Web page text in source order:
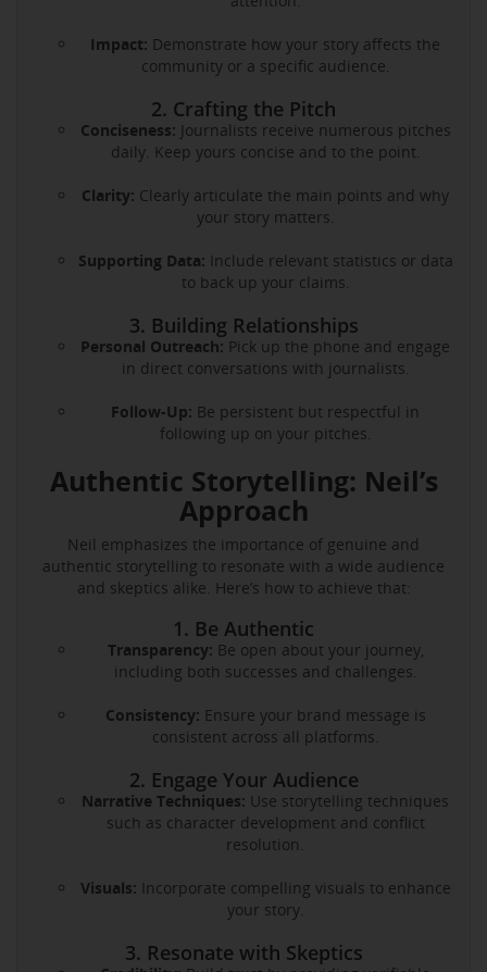
Impact: Demonstrate how your story affects the
community or a specific audience.
2. Crafting the Pitch
Conciseness: Journalists receive numerous pitches
daily. Keep yours concise and to the point.
Clarity: Clearly articulate the main points and why
your story matters.
Supporting Data: Include relevant statistics or data
to back up your claims.
3. Building Relationships
Personal Outreach: Pick up the phone and engage
in direct conversations with journalists.
Follow-Up: Be persistent but respectful in
following up on your pitches.
Authentic Storytelling: Neil’s
Approach
Neil emphasizes the importance of genuine and
authentic storytelling to resonate with a wide audience
and skeptics alike. Here’s how to achieve that:
1. Be Authentic
Transparency: Be open about your journey,
including both successes and challenges.
Consistency: Ensure your brand message is
consistent across all platforms.
2. Engage Your Audience
Narrative Techniques: Use storytelling techniques
such as character development and conflict
resolution.
Visuals: Incorporate compelling visuals to enhance
your story.
3. Resonate with Skeptics